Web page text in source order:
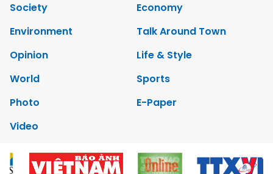
Society
Economy
Environment
Talk Around Town
Opinion
Life & Style
World
Sports
Photo
E-Paper
Video